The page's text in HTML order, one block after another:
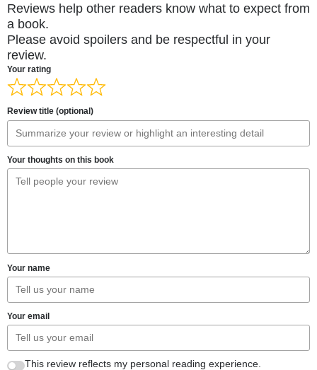
Reviews help other readers know what to expect from
a book.
Please avoid spoilers and be respectful in your
review.
Your rating
Review title (optional)
Your thoughts on this book
Your name
Your email
This review reflects my personal reading experience.